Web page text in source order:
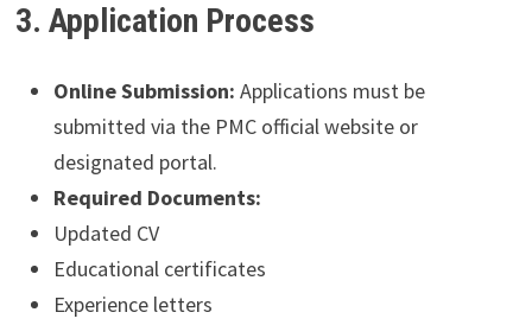
3. Application Process
Online Submission: Applications must be
submitted via the PMC official website or
designated portal.
Required Documents:
Updated CV
Educational certificates
Experience letters